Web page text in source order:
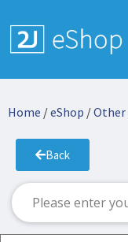
Home /eShop /Other
Back